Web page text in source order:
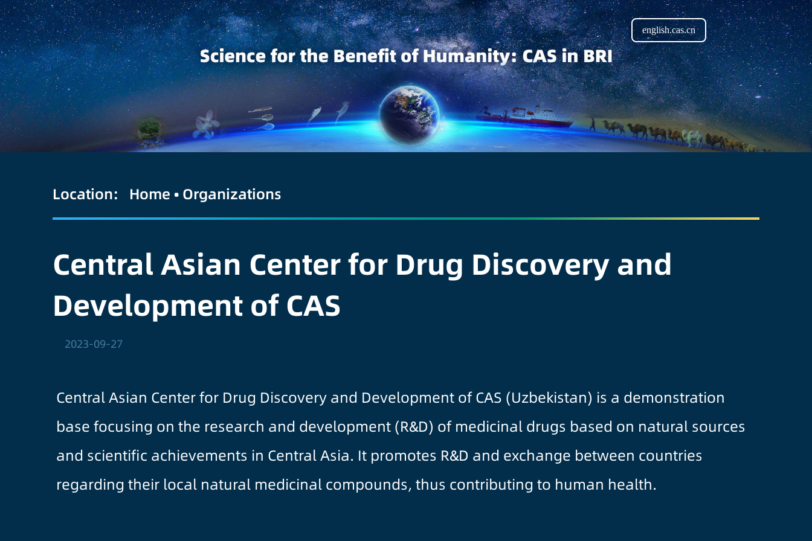
english.cas.cn
Location: Home • Organizations
Central Asian Center for Drug Discovery and
Development of CAS
2023-09-27
Central Asian Center for Drug Discovery and Development of CAS (Uzbekistan) is a demonstration
base focusing on the research and development (R&D) of medicinal drugs based on natural sources
and scientific achievements in Central Asia. It promotes R&D and exchange between countries
regarding their local natural medicinal compounds, thus contributing to human health.